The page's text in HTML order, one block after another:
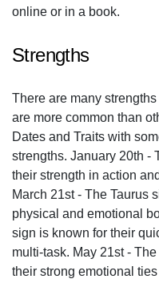
online or in a book.
Strengths
There are many
are more common than
Dates and Traits with
strengths. January 20th -
their strength in action
March 21st - The Taurus
physical and emotional
sign is known for their
multi-task. May 21st -
their strong emotional